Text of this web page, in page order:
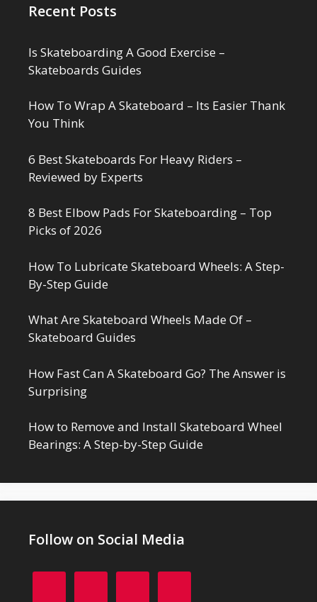
Recent Posts
Is Skateboarding A Good Exercise –
Skateboards Guides
How To Wrap A Skateboard – Its Easier Thank
You Think
6 Best Skateboards For Heavy Riders –
Reviewed by Experts
8 Best Elbow Pads For Skateboarding – Top
Picks of 2026
How To Lubricate Skateboard Wheels: A Step-
By-Step Guide
What Are Skateboard Wheels Made Of –
Skateboard Guides
How Fast Can A Skateboard Go? The Answer is
Surprising
How to Remove and Install Skateboard Wheel
Bearings: A Step-by-Step Guide
Follow on Social Media